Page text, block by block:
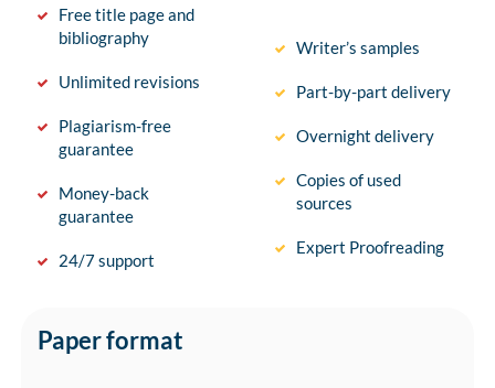
Free title page and
bibliography
Unlimited revisions
Plagiarism-free
guarantee
Money-back
guarantee
24/7 support
Writer’s samples
Part-by-part delivery
Overnight delivery
Copies of used
sources
Expert Proofreading
Paper format